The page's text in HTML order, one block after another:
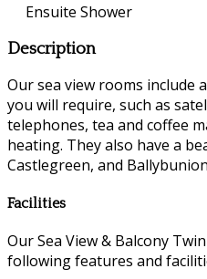
Ensuite Shower
Description
Our sea view rooms include
you will require, such as
telephones, tea and coffee
heating. They also have a
Castlegreen, and
Facilities
Our Sea View & Balcony
following features and